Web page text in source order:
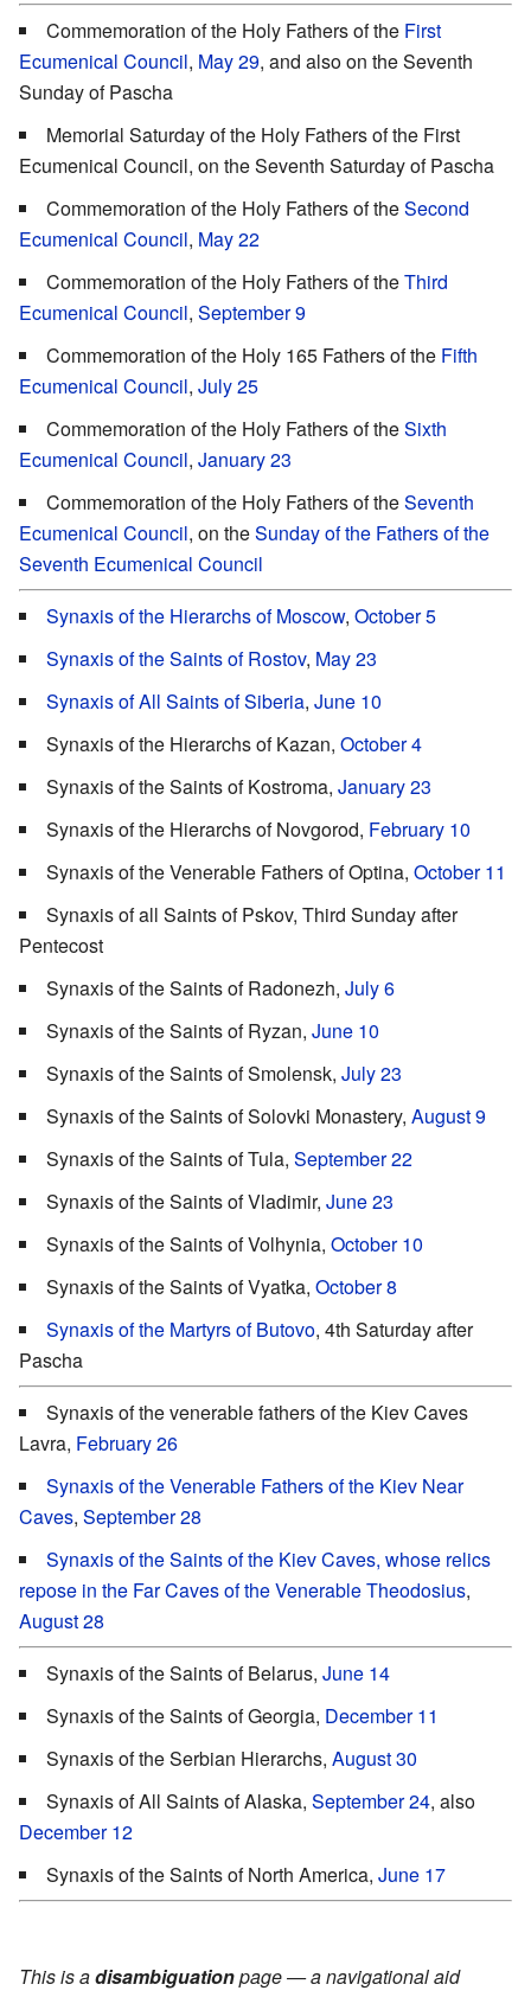
Commemoration of the Holy Fathers of the First
Ecumenical Council, May 29, and also on the Seventh
Sunday of Pascha
Memorial Saturday of the Holy Fathers of the First
Ecumenical Council, on the Seventh Saturday of Pascha
Commemoration of the Holy Fathers of theSecond
Ecumenical Council, May 22
Commemoration of the Holy Fathers of theThird
Ecumenical Council, September 9
Commemoration of the Holy 165 Fathers of the Fifth
Ecumenical Council, July 25
Commemoration of the Holy Fathers of theSixth
Ecumenical Council, January 23
Commemoration of the Holy Fathers of theSeventh
Ecumenical Council, on theSunday of the Fathers of the
Seventh Ecumenical Council
Synaxis of the Hierarchs of Moscow, October 5
Synaxis of the Saints of Rostov, May 23
Synaxis of All Saints of Siberia, June 10
Synaxis of the Hierarchs of Kazan, October 4
Synaxis of the Saints of Kostroma, January 23
Synaxis of the Hierarchs of Novgorod, February 10
Synaxis of the Venerable Fathers of Optina, October 11
Synaxis of all Saints of Pskov, Third Sunday after
Pentecost
Synaxis of the Saints of Radonezh, July 6
Synaxis of the Saints of Ryzan, June 10
Synaxis of the Saints of Smolensk, July 23
Synaxis of the Saints of Solovki Monastery, August 9
Synaxis of the Saints of Tula, September 22
Synaxis of the Saints of Vladimir, June 23
Synaxis of the Saints of Volhynia, October 10
Synaxis of the Saints of Vyatka, October 8
Synaxis of the Martyrs of Butovo, 4th Saturday after
Pascha
Synaxis of the venerable fathers of the Kiev Caves
Lavra, February 26
Synaxis of the Venerable Fathers of the Kiev Near
Caves, September 28
Synaxis of the Saints of the Kiev Caves, whose relics
repose in the Far Caves of the Venerable Theodosius,
August 28
Synaxis of the Saints of Belarus, June 14
Synaxis of the Saints of Georgia, December 11
Synaxis of the Serbian Hierarchs, August 30
Synaxis of All Saints of Alaska, September 24, also
December 12
Synaxis of the Saints of North America, June 17
This is adisambiguationpage — a navigational aid